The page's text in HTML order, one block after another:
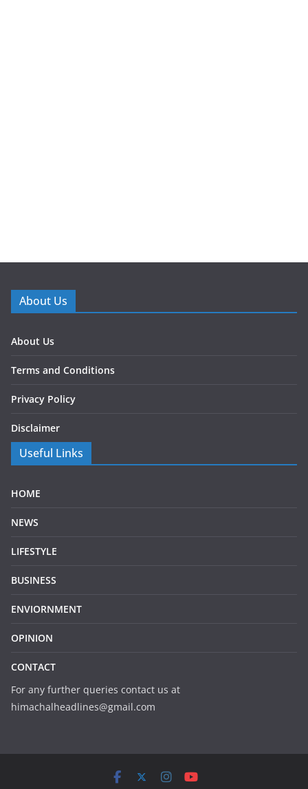
About Us
About Us
Terms and Conditions
Privacy Policy
Disclaimer
Useful Links
HOME
NEWS
LIFESTYLE
BUSINESS
ENVIORNMENT
OPINION
CONTACT
For any further queries contact us at
himachalheadlines@gmail.com